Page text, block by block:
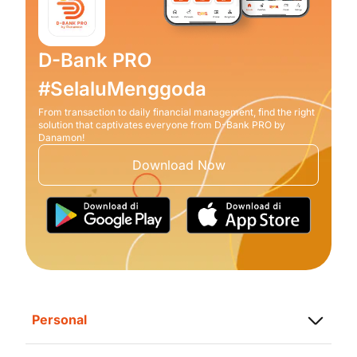
D-Bank PRO
#SelaluMenggoda
From transaction to daily financial management, find the right
solution that captivates everyone from D-Bank PRO by
Danamon!
Download Now
Personal
Saving